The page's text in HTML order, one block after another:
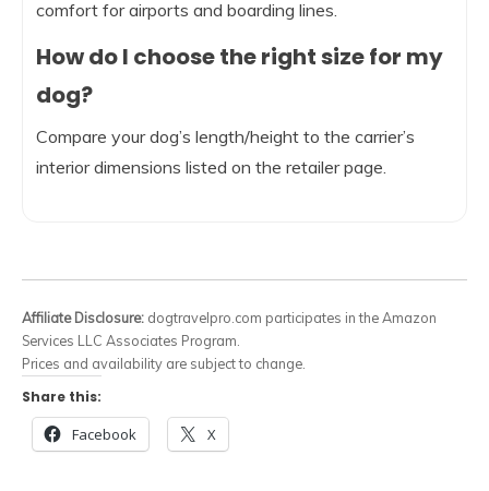
comfort for airports and boarding lines.
How do I choose the right size for my
dog?
Compare your dog’s length/height to the carrier’s
interior dimensions listed on the retailer page.
Affiliate Disclosure: dogtravelpro.com participates in the Amazon
Services LLC Associates Program.
Prices and availability are subject to change.
Share this:
Facebook X